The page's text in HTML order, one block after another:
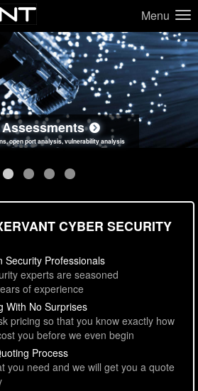
Menu
open port analysis, vulnerability analysis
Assessments
issues, unsafe data handling
Assessments
attack scenarios, real-world attack simulations
Best Practices
secure coding standards review
CYBER SECURITY
Security Professionals
experts are seasoned
of experience
With No Surprises
pricing so that you know exactly how
you before we even begin
Process
you need and we will get you a quote